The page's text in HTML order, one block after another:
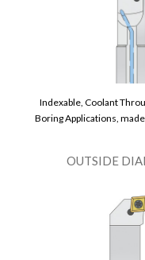
Indexable, Coolant
Boring Applications,
OUTSIDE